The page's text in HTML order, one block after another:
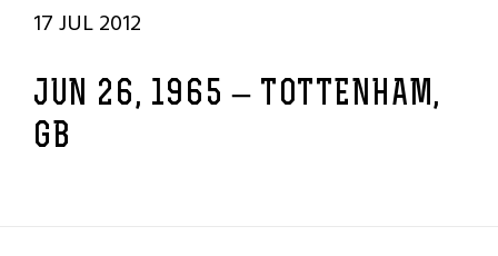
17 JUL 2012
JUN 26, 1965 – TOTTENHAM,
GB